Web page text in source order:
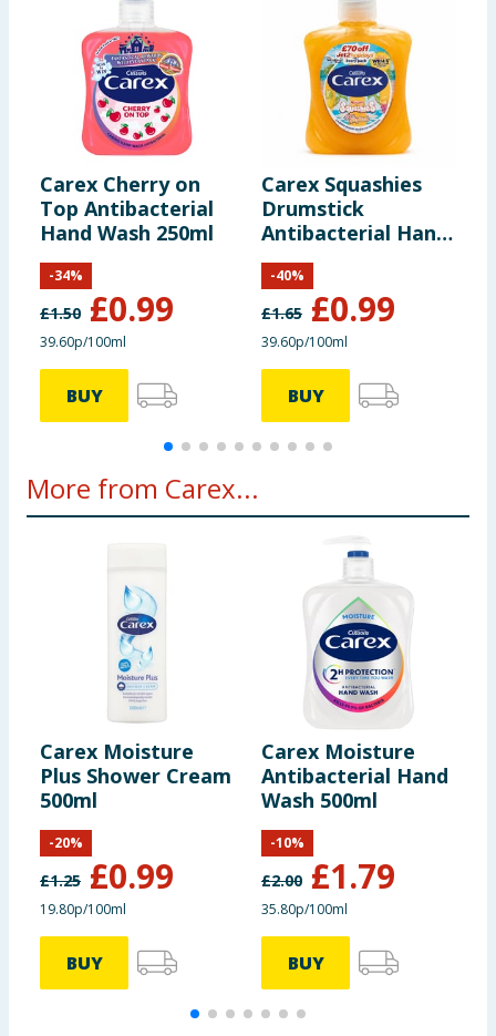
Carex Cherry on
Top Antibacterial
Hand Wash 250ml
£1.50 £0.99
-34%
39.60p/100ml
BUY
Carex Squashies
Drumstick
Antibacterial Hand
Wash 250ml -
Tropical
£1.65 £0.99
-40%
39.60p/100ml
BUY
More from Carex...
Carex Moisture
Plus Shower Cream
500ml
£1.25 £0.99
-20%
19.80p/100ml
BUY
Carex Moisture
Antibacterial Hand
Wash 500ml
£2.00 £1.79
-10%
35.80p/100ml
BUY